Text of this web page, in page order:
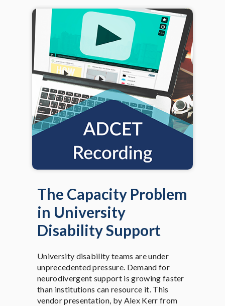
The Capacity Problem
in University
Disability Support
University disability teams are under
unprecedented pressure. Demand for
neurodivergent support is growing faster
than institutions can resource it. This
vendor presentation, by Alex Kerr from